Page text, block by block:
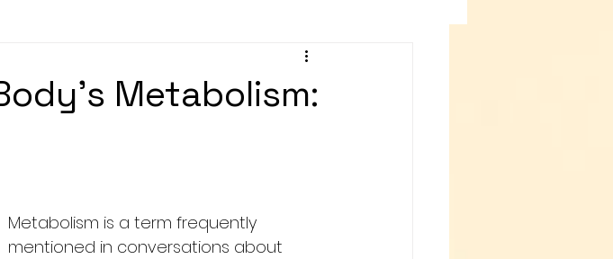
Metabolism:
Metabolism is a term frequently
mentioned in conversations about